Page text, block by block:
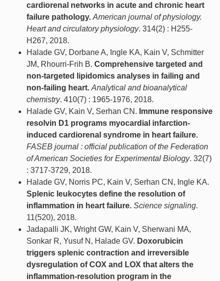
cardiorenal networks in acute and chronic heart
failure pathology. American journal of physiology.
Heart and circulatory physiology. 314(2) : H255-
H267, 2018.
Halade GV, Dorbane A, Ingle KA, Kain V, Schmitter
JM, Rhourri-Frih B. Comprehensive targeted and
non-targeted lipidomics analyses in failing and
non-failing heart. Analytical and bioanalytical
chemistry. 410(7) : 1965-1976, 2018.
Halade GV, Kain V, Serhan CN. Immune responsive
resolvin D1 programs myocardial infarction-
induced cardiorenal syndrome in heart failure.
FASEB journal : official publication of the Federation
of American Societies for Experimental Biology. 32(7)
: 3717-3729, 2018.
Halade GV, Norris PC, Kain V, Serhan CN, Ingle KA.
Splenic leukocytes define the resolution of
inflammation in heart failure. Science signaling.
11(520), 2018.
Jadapalli JK, Wright GW, Kain V, Sherwani MA,
Sonkar R, Yusuf N, Halade GV. Doxorubicin
triggers splenic contraction and irreversible
dysregulation of COX and LOX that alters the
inflammation-resolution program in the